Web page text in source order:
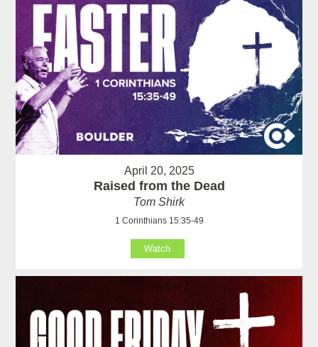
April 20, 2025
Raised from the Dead
Tom Shirk
1 Corinthians 15:35-49
Watch